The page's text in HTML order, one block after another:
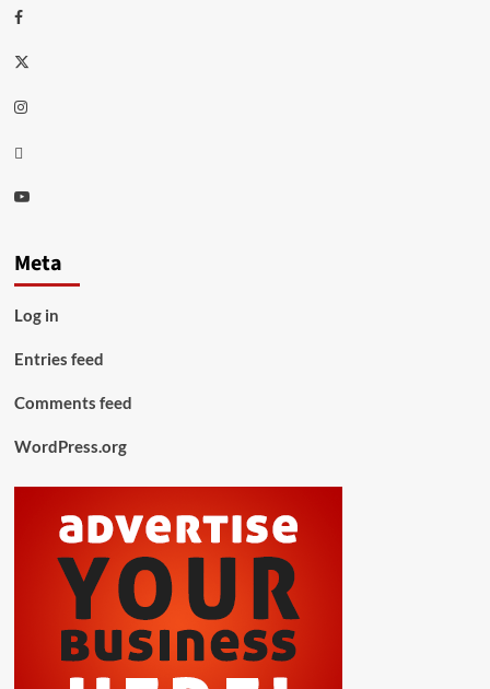
Facebook
Twitter
Instagram
Thread
Youtube
Meta
Log in
Entries feed
Comments feed
WordPress.org